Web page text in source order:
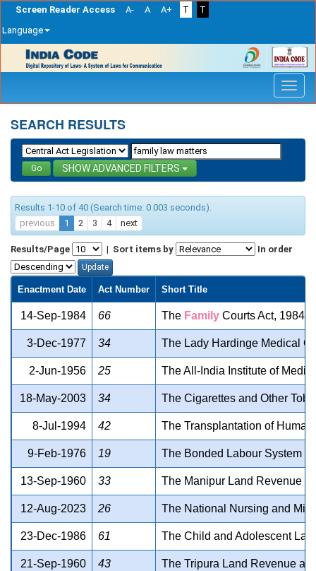
Screen Reader Access A- A A+ T
T
Language
navigation
SEARCH RESULTS
ADVANCED FILTERS
Results 1-10 of 40 (Search time: 0.003 seconds).
previous
1 2 3 4 next
Results/Page | Sort items by In order
Enactment Date Act Number Short Title
14-Sep-1984 66 The Family Courts Act, 1984
3-Dec-1977 34 The Lady Hardinge Medical
2-Jun-1956 25 The All-India Institute of
18-May-2003 34 The Cigarettes and Other
8-Jul-1994 42 The Transplantation of
9-Feb-1976 19 The Bonded Labour System
13-Sep-1960 33 The Manipur Land Revenue
12-Aug-2023 26 The National Nursing and
23-Dec-1986 61 The Child and Adolescent
21-Sep-1960 43 The Tripura Land Revenue